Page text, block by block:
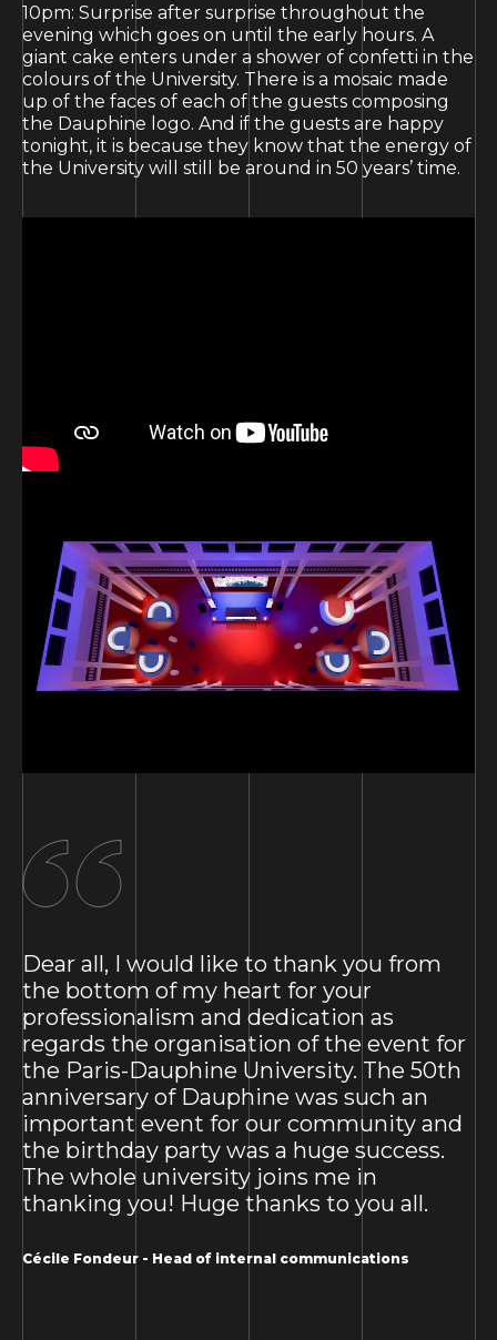
10pm: Surprise after surprise throughout the
evening which goes on until the early hours. A
giant cake enters under a shower of confetti in the
colours of the University. There is a mosaic made
up of the faces of each of the guests composing
the Dauphine logo. And if the guests are happy
tonight, it is because they know that the energy of
the University will still be around in 50 years’ time.
Dear all, I would like to thank you from
the bottom of my heart for your
professionalism and dedication as
regards the organisation of the event for
the Paris-Dauphine University. The 50th
anniversary of Dauphine was such an
important event for our community and
the birthday party was a huge success.
The whole university joins me in
thanking you! Huge thanks to you all.
Cécile Fondeur - Head of internal communications